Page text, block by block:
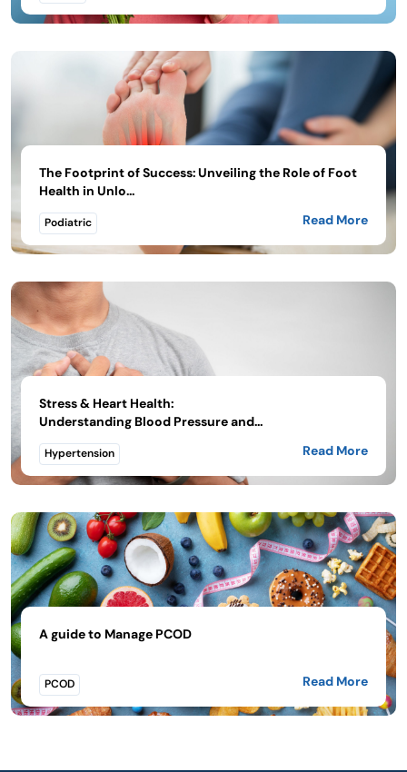
The Footprint of Success: Unveiling the Role of Foot
Health in Unlo...
Podiatric Read More
Stress & Heart Health:
Understanding Blood Pressure and...
Hypertension Read More
A guide to Manage PCOD
PCOD Read More